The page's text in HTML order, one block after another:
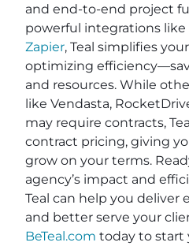
and end-to-end project
powerful integrations like
Zapier, Teal simplifies
optimizing
and resources. While
like Vendasta,
may require contracts,
contract pricing, giving
grow on your terms.
agency’s impact and
Teal can help you deliver
and better serve your
BeTeal.com today to start